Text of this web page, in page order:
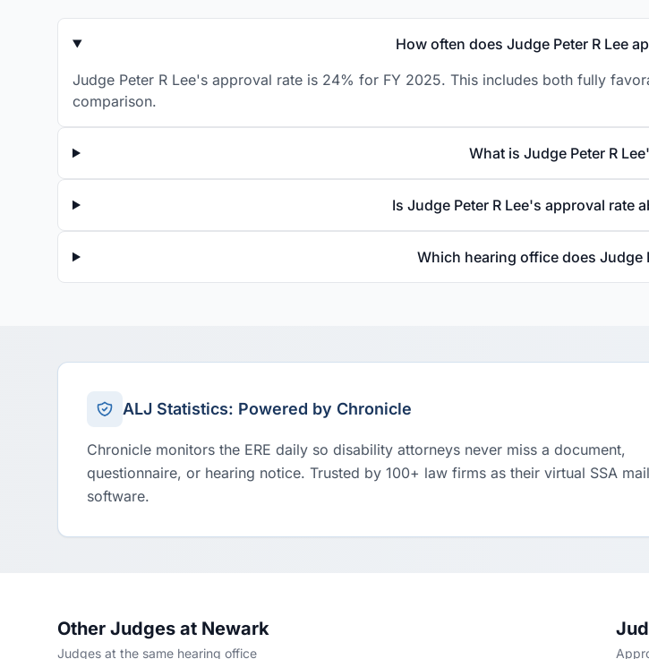
How often does Judge Peter R Lee
Judge Peter R Lee's approval rate is 24% for FY 2025. This includes both fully
comparison.
What is Judge Peter R
Is Judge Peter R Lee's approval rate
Which hearing office does Judge
ALJ Statistics: Powered by Chronicle
Chronicle monitors the ERE daily so disability attorneys never miss a document,
questionnaire, or hearing notice. Trusted by 100+ law firms as their virtual SSA
software.
Other Judges at Newark
Judges at the same hearing office